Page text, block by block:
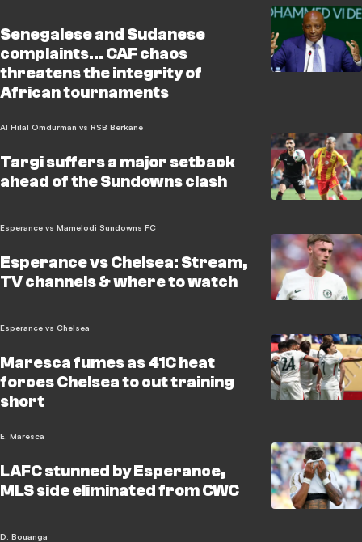
Senegalese and Sudanese
complaints... CAF chaos
threatens the integrity of
African tournaments
Al Hilal Omdurman vs RSB Berkane
Targi suffers a major setback
ahead of the Sundowns clash
Esperance vs Mamelodi Sundowns FC
Esperance vs Chelsea: Stream,
TV channels & where to watch
Esperance vs Chelsea
Maresca fumes as 41C heat
forces Chelsea to cut training
short
E. Maresca
LAFC stunned by Esperance,
MLS side eliminated from CWC
D. Bouanga